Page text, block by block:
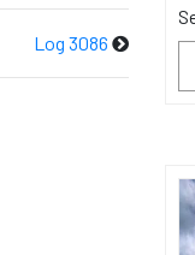
Log 3086